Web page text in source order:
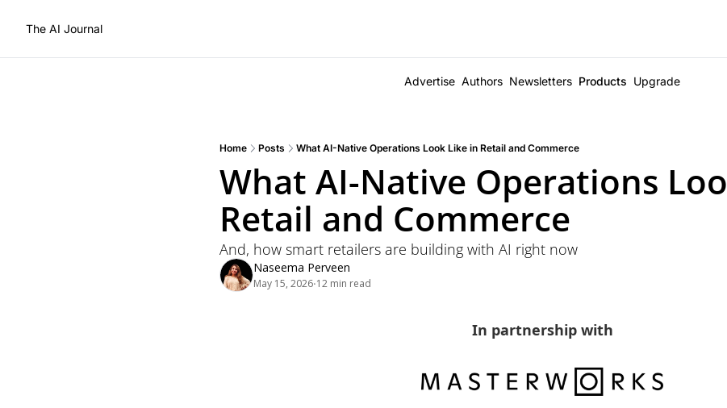
The AI Journal
Advertise Authors Newsletters Products Upgrade
Home Posts What AI-Native Operations Look Like in Retail and Commerce
What AI-Native Operations
Retail and Commerce
And, how smart retailers are building with AI right now
Naseema Perveen
May 15, 2026•12 min read
In partnership with